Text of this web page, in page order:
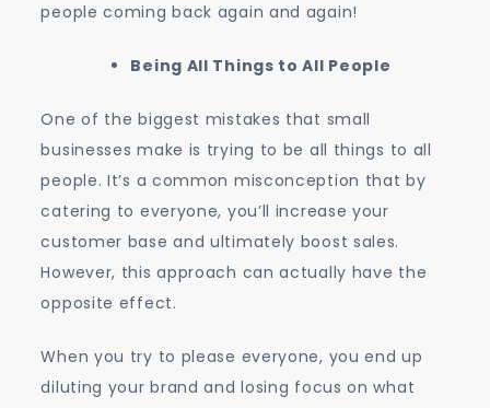
people coming back again and again!
Being All Things to All People
One of the biggest mistakes that small
businesses make is trying to be all things to all
people. It’s a common misconception that by
catering to everyone, you’ll increase your
customer base and ultimately boost sales.
However, this approach can actually have the
opposite effect.
When you try to please everyone, you end up
diluting your brand and losing focus on what